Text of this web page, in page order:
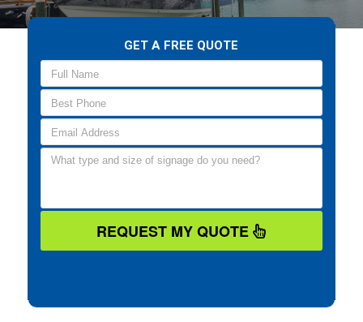
GET A FREE QUOTE
REQUEST MY QUOTE